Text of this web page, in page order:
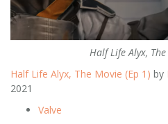
Half Life Alyx,
Half Life Alyx, The Movie (Ep 1) by
2021
Valve